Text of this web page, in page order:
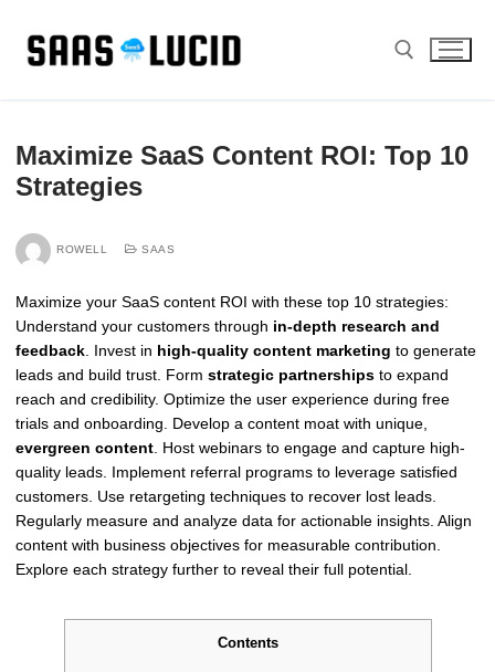
content
Maximize SaaS Content ROI: Top 10
Strategies
ROWELL SAAS
Maximize your SaaS content ROI with these top 10 strategies:
Understand your customers through in-depth research and
feedback . Invest in high-quality content marketing to generate
leads and build trust. Form strategic partnerships to expand
reach and credibility. Optimize the user experience during free
trials and onboarding. Develop a content moat with unique,
evergreen content . Host webinars to engage and capture high-
quality leads. Implement referral programs to leverage satisfied
customers. Use retargeting techniques to recover lost leads.
Regularly measure and analyze data for actionable insights. Align
content with business objectives for measurable contribution.
Explore each strategy further to reveal their full potential.
Contents